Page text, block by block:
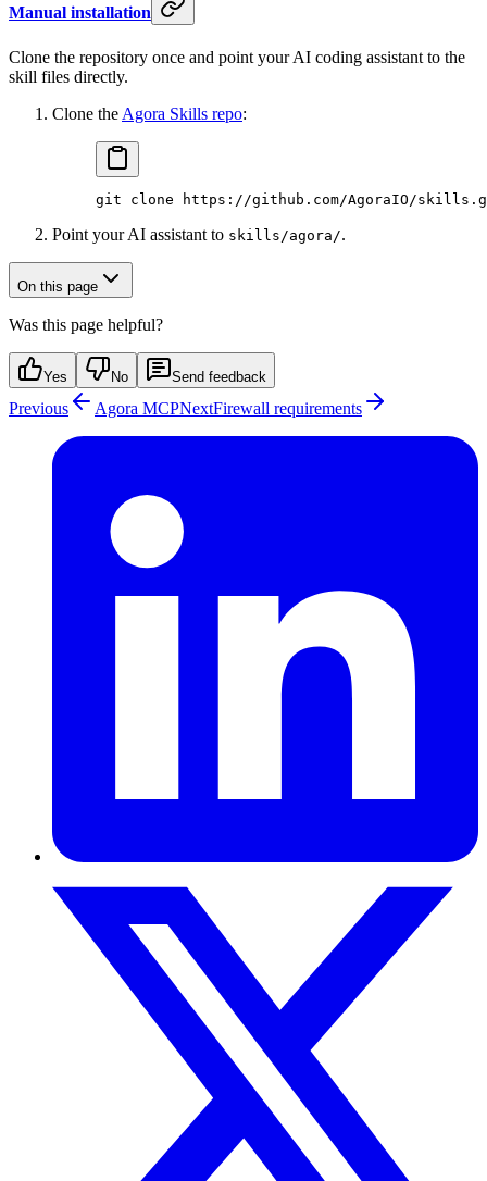
Manual installation
Clone the repository once and point your AI coding assistant to the
skill files directly.
Clone the Agora Skills repo:
git clone https://github.com/AgoraIO/
Point your AI assistant to skills/agora/.
On this page
Was this page helpful?
Yes No Send feedback
Previous Agora MCPNextFirewall requirements